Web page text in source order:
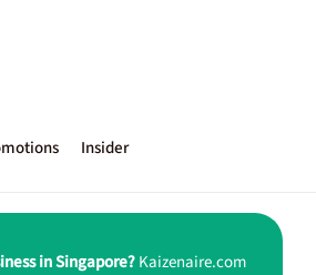
Insider
in Singapore?Kaizenaire.com